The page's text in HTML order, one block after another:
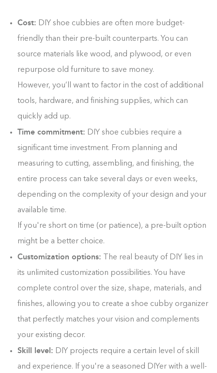
Cost: DIY shoe cubbies are often more budget-
friendly than their pre-built counterparts. You can
source materials like wood, and plywood, or even
repurpose old furniture to save money.
However, you’ll want to factor in the cost of additional
tools, hardware, and finishing supplies, which can
quickly add up.
Time commitment: DIY shoe cubbies require a
significant time investment. From planning and
measuring to cutting, assembling, and finishing, the
entire process can take several days or even weeks,
depending on the complexity of your design and your
available time.
If you're short on time (or patience), a pre-built option
might be a better choice.
Customization options: The real beauty of DIY lies in
its unlimited customization possibilities. You have
complete control over the size, shape, materials, and
finishes, allowing you to create a shoe cubby organizer
that perfectly matches your vision and complements
your existing decor.
Skill level: DIY projects require a certain level of skill
and experience. If you're a seasoned DIYer with a well-